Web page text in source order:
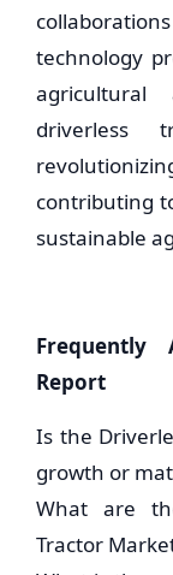
technology
driverless
contributing
sustainable
Frequently
Report
Is the
growth or
What are
Tractor